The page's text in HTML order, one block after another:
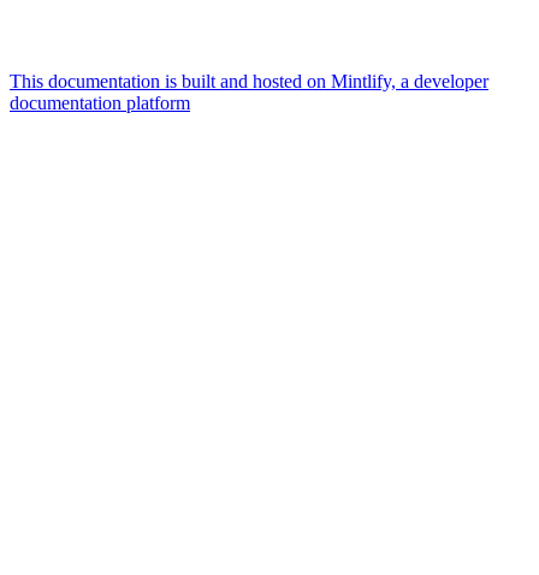
This documentation is built and hosted on Mintlify, a developer
documentation platform